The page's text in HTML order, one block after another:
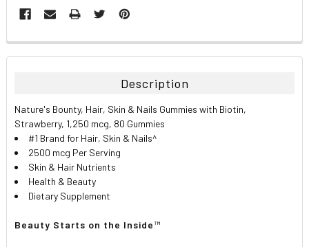
FREQUENTLY
BOUGHT
ALL
ADD
SELECTED
TO CART
Description
Nature's Bounty, Hair, Skin & Nails Gummies with Biotin,
Strawberry, 1,250 mcg, 80 Gummies
#1 Brand for Hair, Skin & Nails^
2500 mcg Per Serving
Skin & Hair Nutrients
Health & Beauty
Dietary Supplement
Beauty Starts on the Inside™